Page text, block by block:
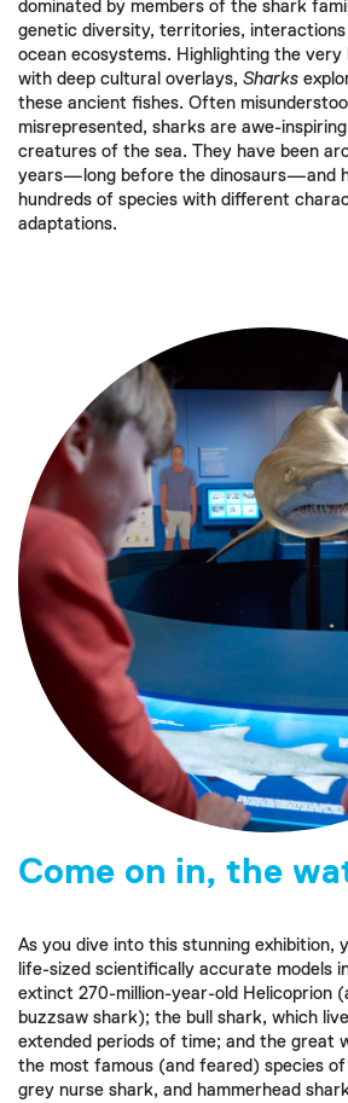
dominated by members of the shark
genetic diversity, territories,
ocean ecosystems. Highlighting the very
with deep cultural overlays, Sharks
these ancient fishes. Often
misrepresented, sharks are awe-
creatures of the sea. They have been
years—long before the dinosaurs—and
hundreds of species with different
adaptations.
Come on in, the
As you dive into this stunning exhibition,
life-sized scientifically accurate models
extinct 270-million-year-old Helicoprion
buzzsaw shark); the bull shark, which
extended periods of time; and the great
the most famous (and feared) species
grey nurse shark, and hammerhead